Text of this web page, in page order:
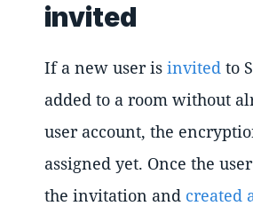
invited
If a new user is invited to
added to a room without
user account, the
assigned yet. Once the
the invitation and created